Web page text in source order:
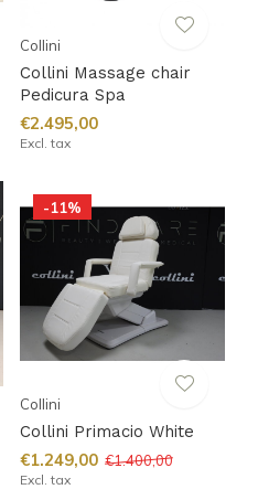
Collini
Collini Massage chair
Pedicura Spa
€2.495,00
Excl. tax
-11%
Collini
Collini Primacio White
€1.249,00 €1.400,00
Excl. tax